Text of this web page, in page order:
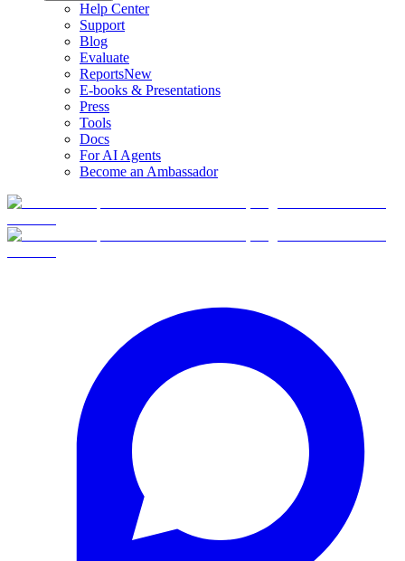
Help Center
Support
Blog
Evaluate
ReportsNew
E-books & Presentations
Press
Tools
Docs
For AI Agents
Become an Ambassador